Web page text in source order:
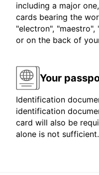
including a major
cards bearing the
"electron",
or on the back of
Your
Identification
identification
card will also be
alone is not sufficient.